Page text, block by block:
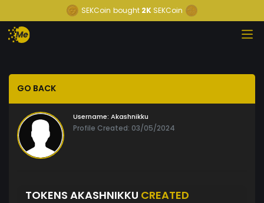
SEKCoin bought 2K SEKCoin
GO BACK
Username: Akashnikku
Profile Created: 03/05/2024
TOKENS AKASHNIKKU CREATED